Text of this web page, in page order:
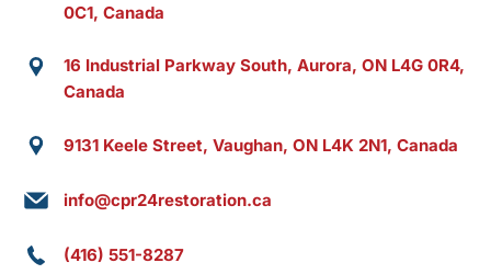
0C1, Canada
16 Industrial Parkway South, Aurora, ON L4G 0R4,
Canada
9131 Keele Street, Vaughan, ON L4K 2N1, Canada
info@cpr24restoration.ca
(416) 551-8287